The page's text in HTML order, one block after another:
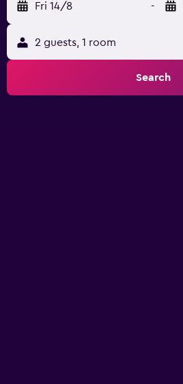
Fri 14/8 -
2 guests, 1 room
Search